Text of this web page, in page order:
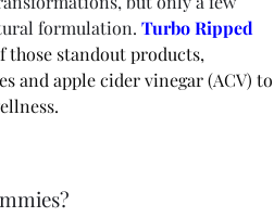
formulation. Turbo Ripped
those standout products,
and apple cider vinegar (ACV) to